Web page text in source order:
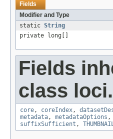
Fields
Modifier and Type
static String
private long[]
Fields
class
core, coreIndex,
metadata, metadataOptions ,
suffixSufficient ,